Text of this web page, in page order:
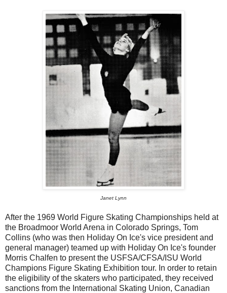
Janet Lynn
After the 1969 World Figure Skating Championships held at
the Broadmoor World Arena in Colorado Springs, Tom
Collins (who was then Holiday On Ice's vice president and
general manager) teamed up with Holiday On Ice's founder
Morris Chalfen to present the USFSA/CFSA/ISU World
Champions Figure Skating Exhibition tour. In order to retain
the eligibility of the skaters who participated, they received
sanctions from the International Skating Union, Canadian